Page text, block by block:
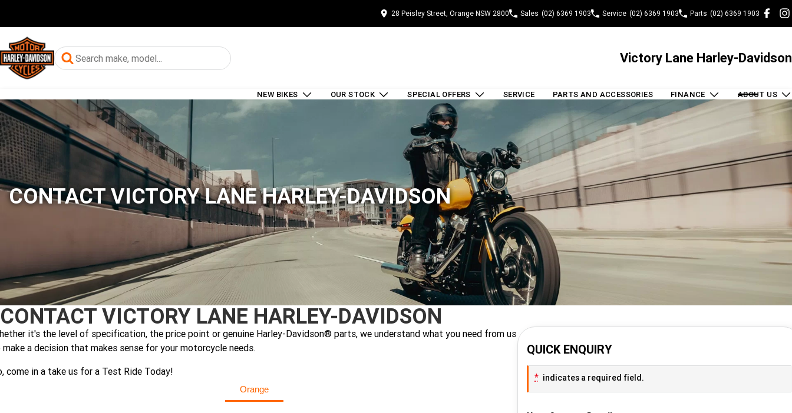
28 Peisley Street, Orange NSW 2800 Sales (02) 6369 1903 Service (02) 6369 1903 Parts (02) 6369 1903
Victory Lane Harley-Davidson
NEW BIKES OUR STOCK SPECIAL OFFERS SERVICE PARTS AND ACCESSORIES FINANCE ABOUT US
CONTACT VICTORY LANE HARLEY-DAVIDSON
CONTACT VICTORY LANE HARLEY-DAVIDSON
it's the level of specification, the price point or genuine Harley-Davidson® parts, we understand what you need from us
a decision that makes sense for your motorcycle needs.
come in a take us for a Test Ride Today!
Orange
QUICK ENQUIRY
* indicates a required field.